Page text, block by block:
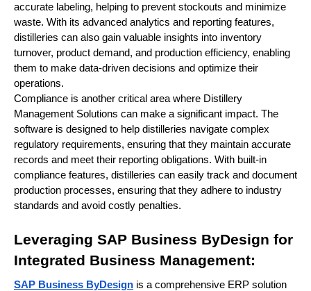
accurate labeling, helping to prevent stockouts and minimize
waste. With its advanced analytics and reporting features,
distilleries can also gain valuable insights into inventory
turnover, product demand, and production efficiency, enabling
them to make data-driven decisions and optimize their
operations.
Compliance is another critical area where Distillery
Management Solutions can make a significant impact. The
software is designed to help distilleries navigate complex
regulatory requirements, ensuring that they maintain accurate
records and meet their reporting obligations. With built-in
compliance features, distilleries can easily track and document
production processes, ensuring that they adhere to industry
standards and avoid costly penalties.
Leveraging SAP Business ByDesign for
Integrated Business Management:
SAP Business ByDesign is a comprehensive ERP solution